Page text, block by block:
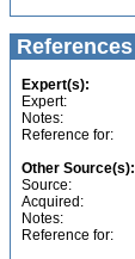
References
Expert(s):
Expert:
Notes:
Reference for:
Other Source(s):
Source:
Acquired:
Notes:
Reference for: